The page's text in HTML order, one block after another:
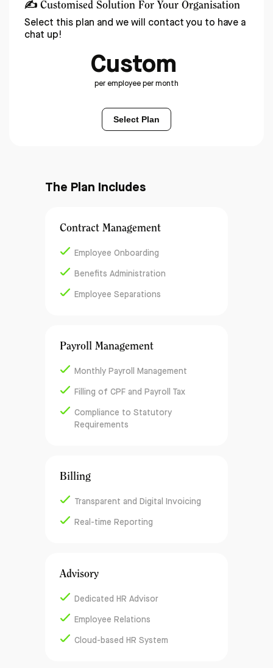
✍️ Customised Solution For Your Organisation
Select this plan and we will contact you to have a
chat up!
Custom
per employee per month
Select Plan
The Plan Includes
Contract Management
Employee Onboarding
Benefits Administration
Employee Separations
Payroll Management
Monthly Payroll Management
Filling of CPF and Payroll Tax
Compliance to Statutory
Requirements
Billing
Transparent and Digital Invoicing
Real-time Reporting
Advisory
Dedicated HR Advisor
Employee Relations
Cloud-based HR System